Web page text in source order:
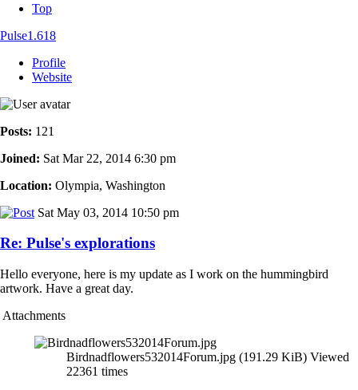
Top
Pulse1.618
Profile
Website
Posts: 121
Joined: Sat Mar 22, 2014 6:30 pm
Location: Olympia, Washington
Sat May 03, 2014 10:50 pm
Re: Pulse's explorations
Hello everyone, here is my update as I work on the hummingbird
artwork. Have a great day.
Attachments
Birdnadflowers532014Forum.jpg (191.29 KiB) Viewed
22361 times